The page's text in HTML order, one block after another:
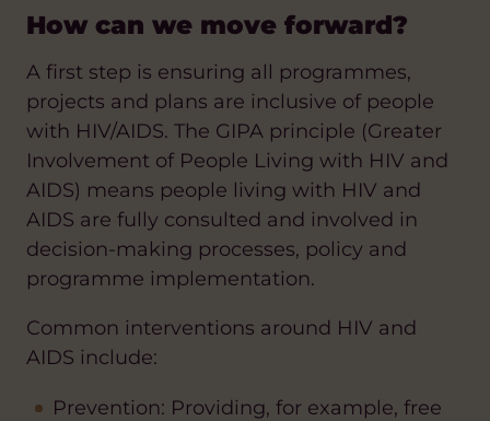
How can we move forward?
A first step is ensuring all programmes,
projects and plans are inclusive of people
with HIV/AIDS. The GIPA principle (Greater
Involvement of People Living with HIV and
AIDS) means people living with HIV and
AIDS are fully consulted and involved in
decision-making processes, policy and
programme implementation.
Common interventions around HIV and
AIDS include:
Prevention: Providing, for example, free